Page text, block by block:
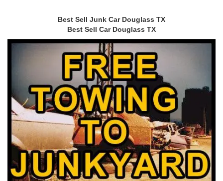
Best Sell Junk Car Douglass TX
Best Sell Car Douglass TX